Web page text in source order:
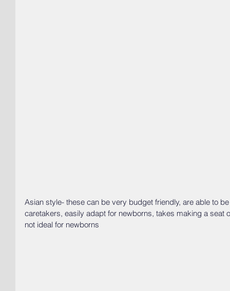
Asian style- these can be very budget friendly, are able to
caretakers, easily adapt for newborns, takes making a seat
not ideal for newborns